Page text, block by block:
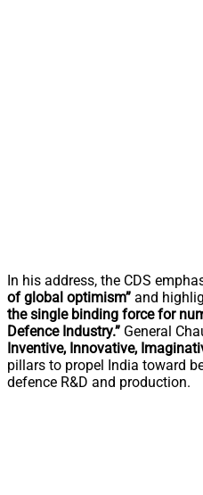
In his address, the CDS
of global optimism” and
the single binding force for
Defence Industry.” General
Inventive, Innovative,
pillars to propel India toward
defence R&D and production.